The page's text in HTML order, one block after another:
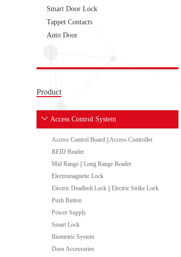
Smart Door Lock
Tappet Contacts
Anto Door
Product
Access Control System
Access Control Board || Access Controller
RFID Reader
Mid Range || Long Range Reader
Electromagnetic Lock
Electric Deadbolt Lock || Electric Strike Lock
Push Button
Power Supply
Smart Lock
Biometric System
Door Accessories